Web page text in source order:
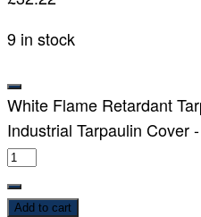
9 in stock
White Flame Retardant
Industrial Tarpaulin Cover
Add to cart